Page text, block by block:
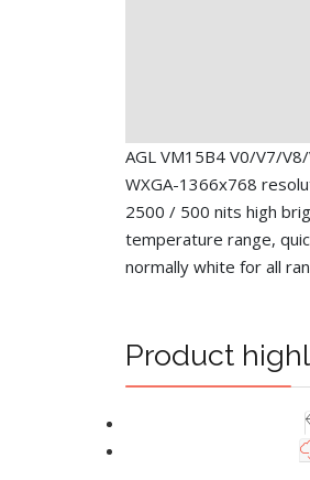
AGL VM15B4 V0/V7/
WXGA-1366x768
2500 / 500 nits high
temperature range,
normally white for all
Product